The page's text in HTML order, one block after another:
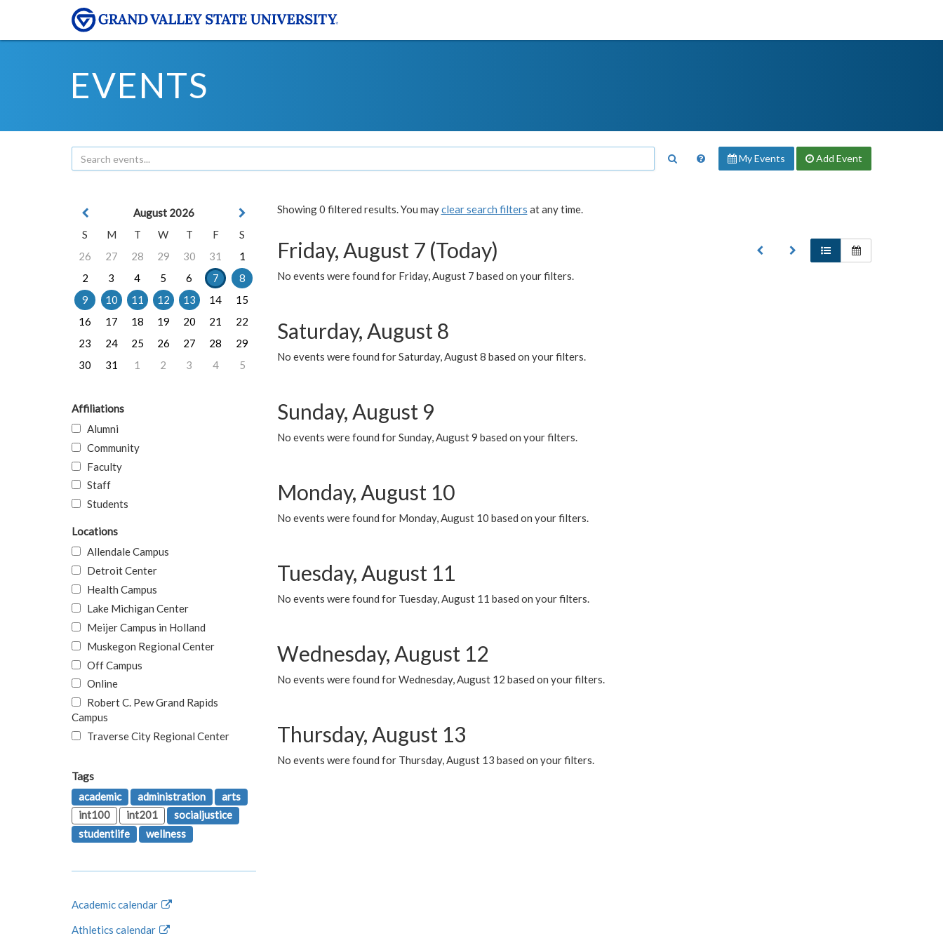
EVENTS
My Events Add Event
Showing 0 filtered results. You mayclear search filters at any time.
Friday, August 7 (Today)
No events were found for Friday, August 7 based on your filters.
Saturday, August 8
No events were found for Saturday, August 8 based on your filters.
Sunday, August 9
No events were found for Sunday, August 9 based on your filters.
Monday, August 10
No events were found for Monday, August 10 based on your filters.
Tuesday, August 11
No events were found for Tuesday, August 11 based on your filters.
Wednesday, August 12
No events were found for Wednesday, August 12 based on your filters.
Thursday, August 13
No events were found for Thursday, August 13 based on your filters.
August 2026
S
M T W T F
S
26
27 28 29 30 31
1
2
3 4 5 6 7
8
9
10 11 12 13 14
15
16
17 18 19 20 21
22
23
24 25 26 27 28
29
30
31 1 2 3 4 5
Affiliations
Alumni
Community
Faculty
Staff
Students
Locations
Allendale Campus
Detroit Center
Health Campus
Lake Michigan Center
Meijer Campus in Holland
Muskegon Regional Center
Off Campus
Online
Robert C. Pew Grand Rapids
Campus
Traverse City Regional Center
Tags
academic
administration
arts
int100
int201
socialjustice
studentlife
wellness
Academic calendar
Athletics calendar